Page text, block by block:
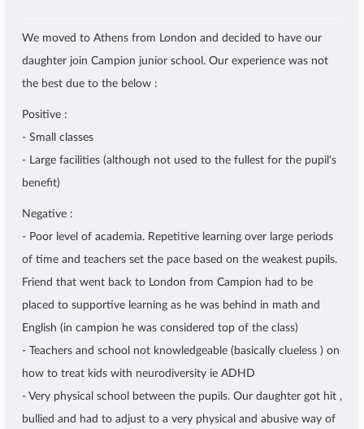
We moved to Athens from London and decided to have our
daughter join Campion junior school. Our experience was not
the best due to the below :
Positive :
- Small classes
- Large facilities (although not used to the fullest for the pupil's
benefit)
Negative :
- Poor level of academia. Repetitive learning over large periods
of time and teachers set the pace based on the weakest pupils.
Friend that went back to London from Campion had to be
placed to supportive learning as he was behind in math and
English (in campion he was considered top of the class)
- Teachers and school not knowledgeable (basically clueless ) on
how to treat kids with neurodiversity ie ADHD
- Very physical school between the pupils. Our daughter got hit ,
bullied and had to adjust to a very physical and abusive way of